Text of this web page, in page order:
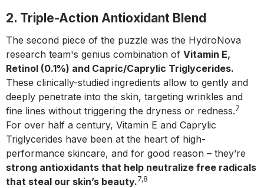
2. Triple-Action Antioxidant Blend
The second piece of the puzzle was the HydroNova
research team's genius combination of Vitamin E,
Retinol (0.1%) and Capric/Caprylic Triglycerides.
These clinically-studied ingredients allow to gently and
deeply penetrate into the skin, targeting wrinkles and
fine lines without triggering the dryness or redness.7
For over half a century, Vitamin E and Caprylic
Triglycerides have been at the heart of high-
performance skincare, and for good reason – they’re
strong antioxidants that help neutralize free radicals
that steal our skin’s beauty.7,8